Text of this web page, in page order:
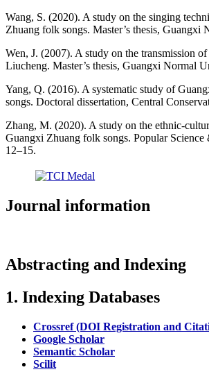
Wang, S. (2020). A study on the singing
Zhuang folk songs. Master’s thesis, Guangxi
Wen, J. (2007). A study on the transmission
Liucheng. Master’s thesis, Guangxi Normal
Yang, Q. (2016). A systematic study of
songs. Doctoral dissertation, Central
Zhang, M. (2020). A study on the ethnic-
Guangxi Zhuang folk songs. Popular Science
12–15.
Journal information
Abstracting and Indexing
1. Indexing Databases
Crossref (DOI Registration and
Google Scholar
Semantic Scholar
Scilit